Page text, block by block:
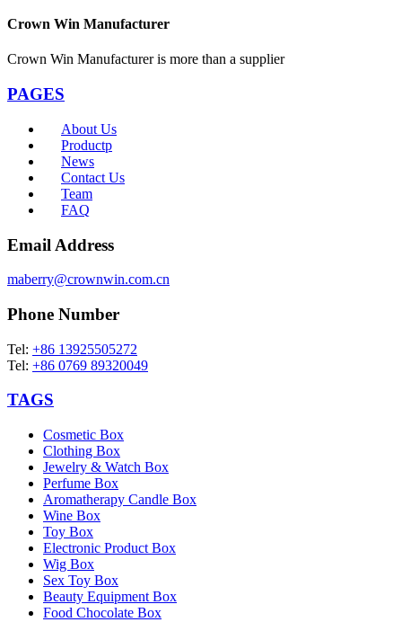
Crown Win Manufacturer
Crown Win Manufacturer is more than a supplier
PAGES
About Us
Productp
News
Contact Us
Team
FAQ
Email Address
maberry@crownwin.com.cn
Phone Number
Tel: +86 13925505272
Tel: +86 0769 89320049
TAGS
Cosmetic Box
Clothing Box
Jewelry & Watch Box
Perfume Box
Aromatherapy Candle Box
Wine Box
Toy Box
Electronic Product Box
Wig Box
Sex Toy Box
Beauty Equipment Box
Food Chocolate Box